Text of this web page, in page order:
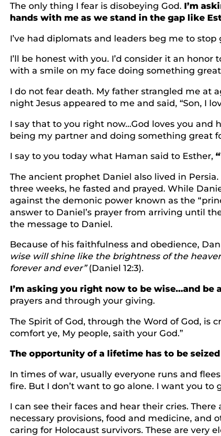
The only thing I fear is disobeying God. I’m
hands with me as we stand in the gap like
I’ve had diplomats and leaders beg me to
I’ll be honest with you. I’d consider it an honor
with a smile on my face doing something
I do not fear death. My father strangled me at
night Jesus appeared to me and said, “Son, I
I say that to you right now…God loves you and
being my partner and doing something great
I say to you today what Haman said to Esther,
The ancient prophet Daniel also lived in
three weeks, he fasted and prayed. While
against the demonic power known as the
answer to Daniel’s prayer from arriving until
the message to Daniel.
Because of his faithfulness and obedience,
wise will shine like the brightness of the
forever and ever”(Daniel 12:3).
I’m asking you right now to be wise…and be
prayers and through your giving.
The Spirit of God, through the Word of God, is
comfort ye, My people, saith your God.”
The opportunity of a lifetime has to be
In times of war, usually everyone runs and
fire. But I don’t want to go alone. I want you to
I can see their faces and hear their cries.
necessary provisions, food and medicine, and
caring for Holocaust survivors. These are very